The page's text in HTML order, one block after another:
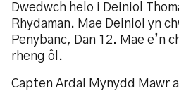
Dwedwch helo i Deiniol
Rhydaman. Mae Deiniol yn
Penybanc, Dan 12. Mae e’n
rheng ôl.
Capten Ardal Mynydd Mawr